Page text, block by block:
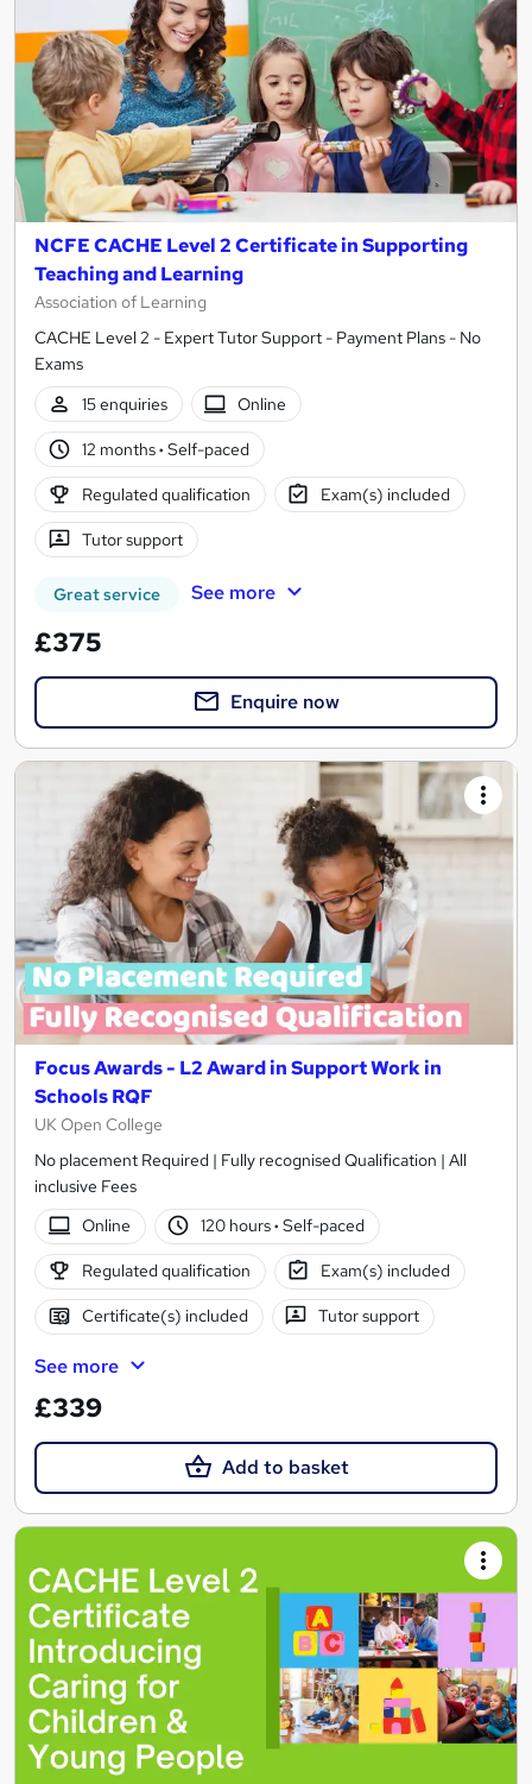
NCFE CACHE Level 2 Certificate in Supporting
Teaching and Learning
Association of Learning
CACHE Level 2 - Expert Tutor Support - Payment Plans - No
Exams
15 enquiries
Online
12 months· Self-paced
Regulated qualification Exam(s) included
Tutor support
Great service See more
£375
Enquire now
Focus Awards - L2 Award in Support Work in
Schools RQF
UK Open College
No placement Required | Fully recognised Qualification | All
inclusive Fees
Online
120 hours· Self-paced
Regulated qualification Exam(s) included
Certificate(s) included Tutor support
See more
£339
Add to basket